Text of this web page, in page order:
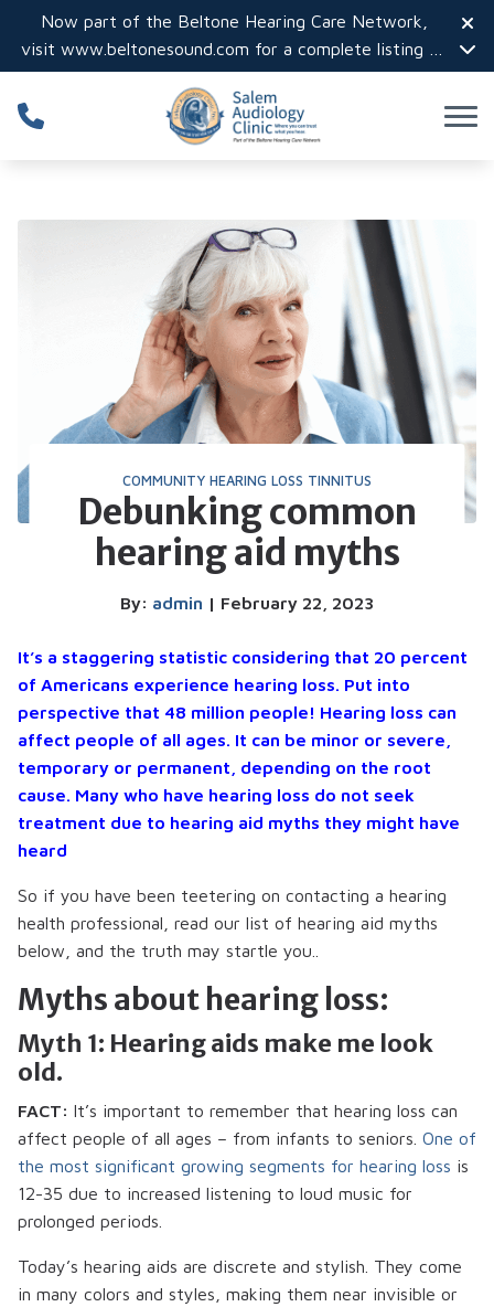
Skip to Content
Now part of the Beltone Hearing Care Network,
visit www.beltonesound.com for a complete listing of
all locations in the US
COMMUNITY HEARING LOSS TINNITUS
Debunking common
hearing aid myths
By: admin | February 22, 2023
It’s a staggering statistic considering that 20 percent
of Americans experience hearing loss. Put into
perspective that 48 million people! Hearing loss can
affect people of all ages. It can be minor or severe,
temporary or permanent, depending on the root
cause. Many who have hearing loss do not seek
treatment due to hearing aid myths they might have
heard
So if you have been teetering on contacting a hearing
health professional, read our list of hearing aid myths
below, and the truth may startle you..
Myths about hearing loss:
Myth 1: Hearing aids make me look
old.
FACT: It’s important to remember that hearing loss can
affect people of all ages – from infants to seniors. One of
the most significant growing segments for hearing loss is
12-35 due to increased listening to loud music for
prolonged periods.
Today’s hearing aids are discrete and stylish. They come
in many colors and styles, making them near invisible or